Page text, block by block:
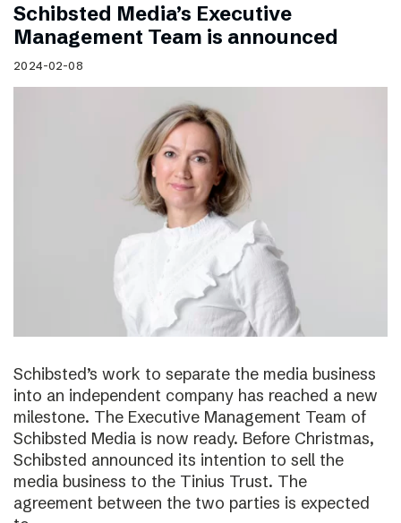
Schibsted Media’s Executive
Management Team is announced
2024-02-08
Schibsted’s work to separate the media business
into an independent company has reached a new
milestone. The Executive Management Team of
Schibsted Media is now ready. Before Christmas,
Schibsted announced its intention to sell the
media business to the Tinius Trust. The
agreement between the two parties is expected